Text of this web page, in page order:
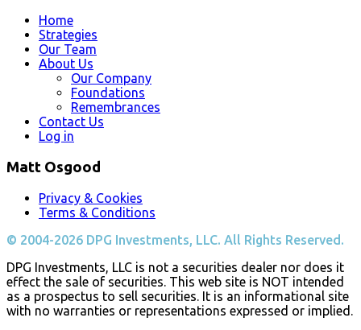
Home
Strategies
Our Team
About Us
Our Company
Foundations
Remembrances
Contact Us
Log in
Matt Osgood
Privacy & Cookies
Terms & Conditions
© 2004-2026 DPG Investments, LLC. All Rights Reserved.
DPG Investments, LLC is not a securities dealer nor does it
effect the sale of securities. This web site is NOT intended
as a prospectus to sell securities. It is an informational site
with no warranties or representations expressed or implied.